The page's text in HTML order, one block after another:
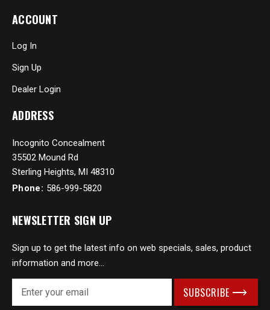
ACCOUNT
Log In
Sign Up
Dealer Login
ADDRESS
Incognito Concealment
35502 Mound Rd
Sterling Heights, MI 48310
Phone: 586-999-5820
NEWSLETTER SIGN UP
Sign up to get the latest info on web specials, sales, product
information and more...